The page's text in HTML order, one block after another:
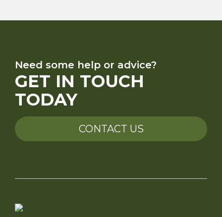
Need some help or advice?
GET IN TOUCH
TODAY
CONTACT US